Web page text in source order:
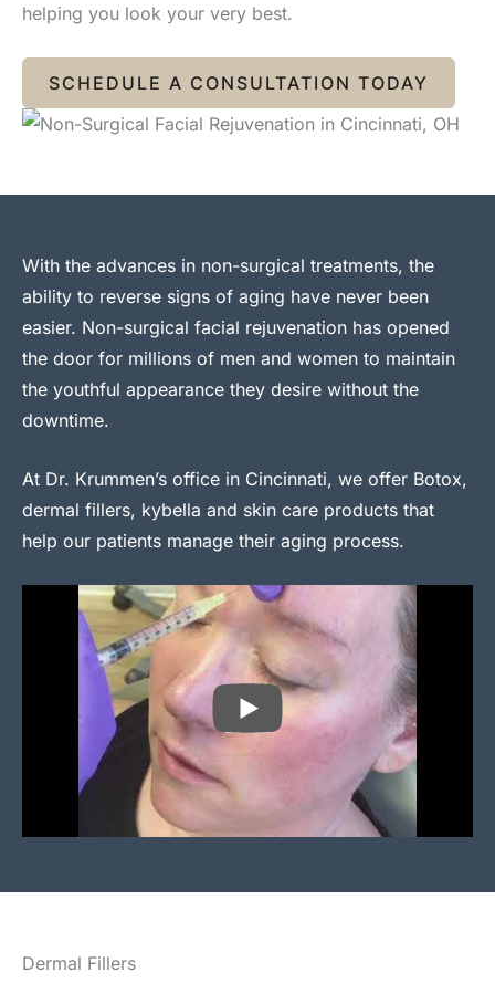
helping you look your very best.
SCHEDULE A CONSULTATION TODAY
With the advances in non-surgical treatments, the
ability to reverse signs of aging have never been
easier. Non-surgical facial rejuvenation has opened
the door for millions of men and women to maintain
the youthful appearance they desire without the
downtime.
At Dr. Krummen’s office in Cincinnati, we offer Botox,
dermal fillers, kybella and skin care products that
help our patients manage their aging process.
PLAY
Dermal Fillers